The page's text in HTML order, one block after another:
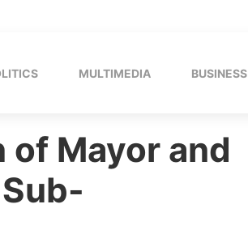
MULTIMEDIA BUSINESS
of Mayor and